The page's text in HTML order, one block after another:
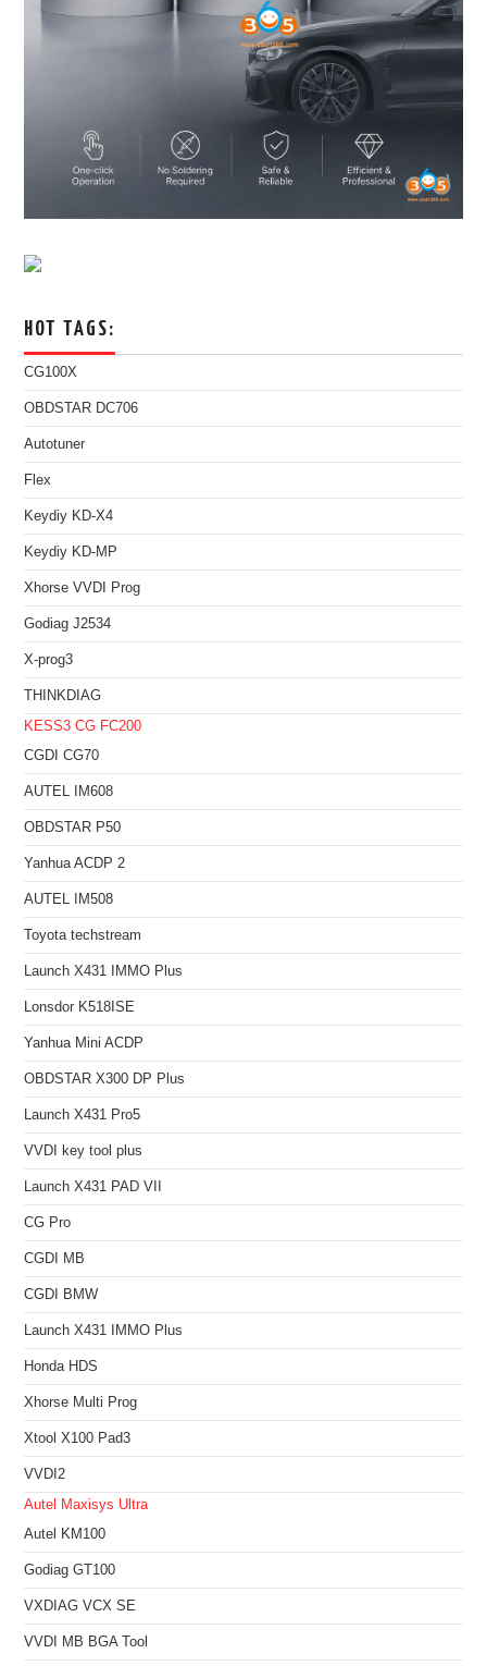
HOT TAGS:
CG100X
OBDSTAR DC706
Autotuner
Flex
Keydiy KD-X4
Keydiy KD-MP
Xhorse VVDI Prog
Godiag J2534
X-prog3
THINKDIAG
KESS3 CG FC200
CGDI CG70
AUTEL IM608
OBDSTAR P50
Yanhua ACDP 2
AUTEL IM508
Toyota techstream
Launch X431 IMMO Plus
Lonsdor K518ISE
Yanhua Mini ACDP
OBDSTAR X300 DP Plus
Launch X431 Pro5
VVDI key tool plus
Launch X431 PAD VII
CG Pro
CGDI MB
CGDI BMW
Launch X431 IMMO Plus
Honda HDS
Xhorse Multi Prog
Xtool X100 Pad3
VVDI2
Autel Maxisys Ultra
Autel KM100
Godiag GT100
VXDIAG VCX SE
VVDI MB BGA Tool